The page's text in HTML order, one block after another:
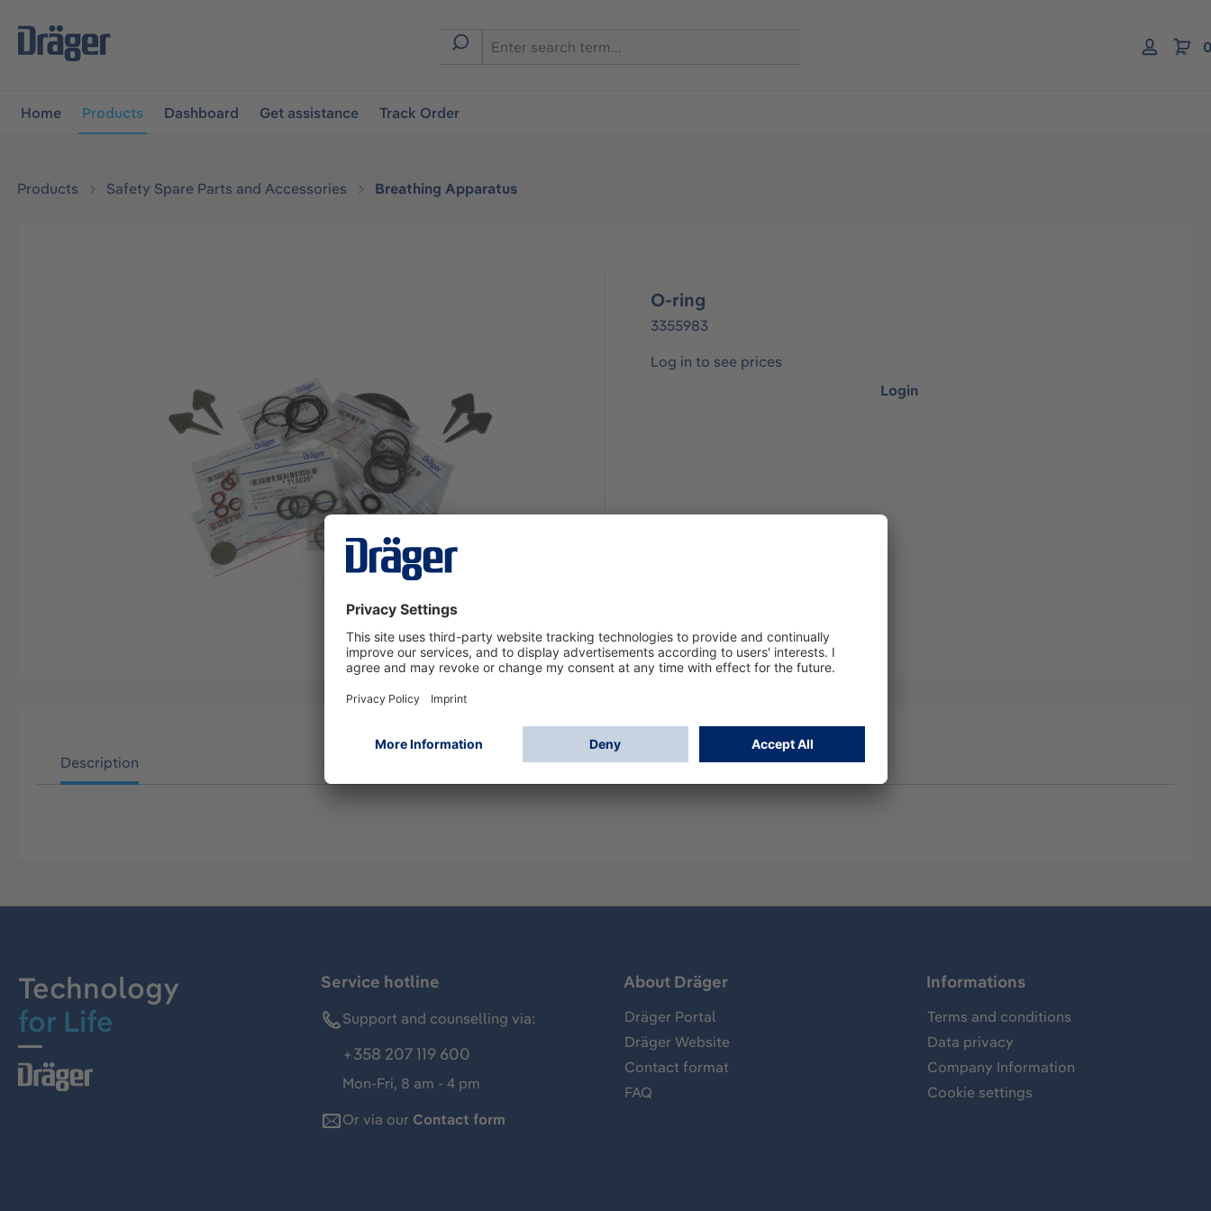
navigation
Home Products Dashboard Get assistance Track Order
Products Safety Spare Parts and Accessories Breathing Apparatus
O-ring
3355983
Log in to see prices
Login
Description
Technology
for Life
Service hotline
Support and counselling via:
+358 207 119 600
Mon-Fri, 8 am - 4 pm
Or via our Contact form
About Dräger
Dräger Portal
Dräger Website
Contact format
FAQ
Informations
Terms and conditions
Data privacy
Company Information
Cookie settings